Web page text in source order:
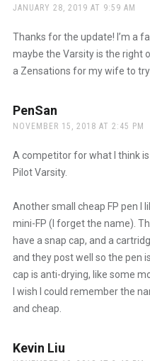
JANUARY 28, 2019 AT 9:59 AM
Thanks for the update! I’m a
maybe the Varsity is the right
a Zensations for my wife to try
PenSan
NOVEMBER 15, 2018 AT 2:45 PM
A competitor for what I think
Pilot Varsity.
Another small cheap FP pen I
mini-FP (I forget the name).
have a snap cap, and a
and they post well so the pen
cap is anti-drying, like some
I wish I could remember the
and cheap.
Kevin Liu